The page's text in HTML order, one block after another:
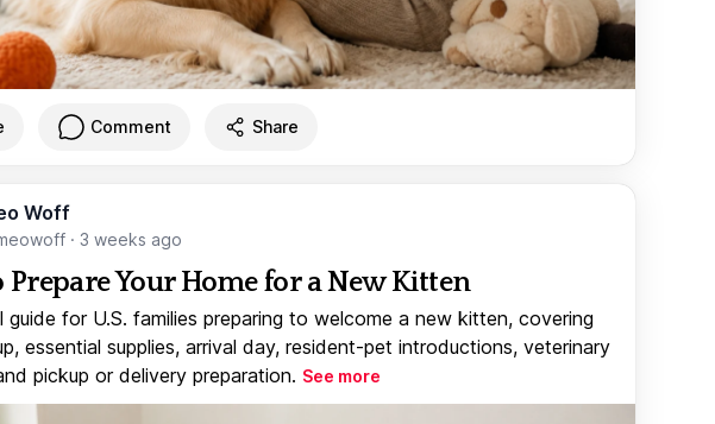
Comment Share
Woff
· 3 weeks ago
Prepare Your Home for a New Kitten
guide for U.S. families preparing to welcome a new kitten, covering
essential supplies, arrival day, resident-pet introductions, veterinary
pickup or delivery preparation. See more